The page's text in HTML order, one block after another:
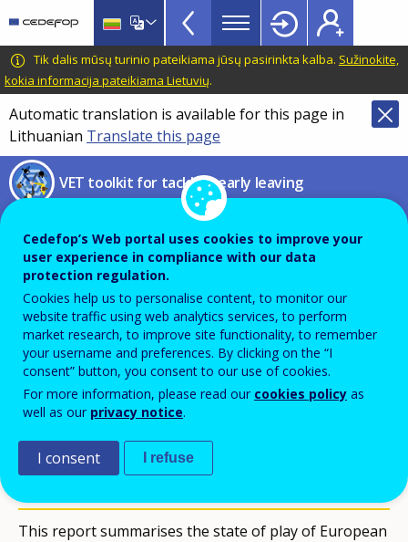
main
content
CEDEFOP
European
Centre
for
the
Development
of
Vocational
Training
VET
Toolkit
TopBar
Tik dalis mūsų turinio pateikiama jūsų pasirinkta kalba. Sužinokite,
kokia informacija pateikiama Lietuvių.
Automatic translation is available for this page in
Lithuanian Translate this page
VET toolkit for tackling early leaving
ESF Synthesis Report of 2022
Summary of the Annual
Implementation Reports (AIRs)
PDF Version
This report summarises the state of play of European
Cedefop’s Web portal uses cookies to improve your
user experience in compliance with our data
protection regulation.
Cookies help us to personalise content, to monitor our
website traffic using web analytics services, to perform
market research, to improve site functionality, to remember
your username and preferences. By clicking on the “I
consent” button, you consent to our use of cookies.
For more information, please read our cookies policy as
well as our privacy notice.
I consent I refuse